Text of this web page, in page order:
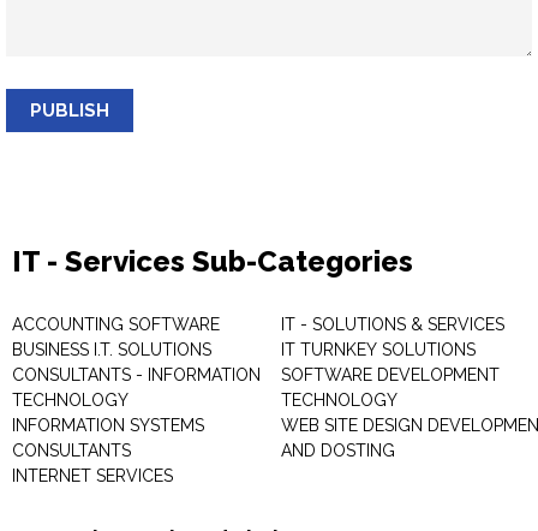
PUBLISH
IT - Services Sub-Categories
ACCOUNTING SOFTWARE
BUSINESS I.T. SOLUTIONS
CONSULTANTS - INFORMATION
TECHNOLOGY
INFORMATION SYSTEMS
CONSULTANTS
INTERNET SERVICES
IT - SOLUTIONS & SERVICES
IT TURNKEY SOLUTIONS
SOFTWARE DEVELOPMENT
TECHNOLOGY
WEB SITE DESIGN
AND DOSTING